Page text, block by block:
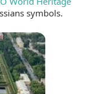
symbols.